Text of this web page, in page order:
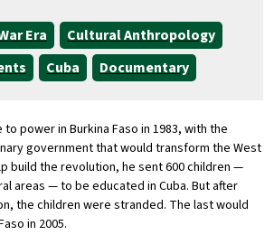
Era
Cultural Anthropology
Cuba Documentary
to power in Burkina Faso in 1983, with the
government that would transform the West
build the revolution, he sent 600 children —
areas — to be educated in Cuba. But after
the children were stranded. The last would
in 2005.